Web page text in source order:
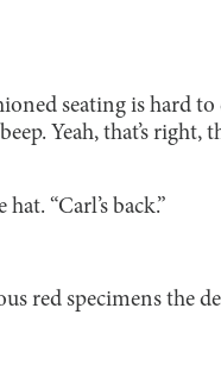
seating is hard to
Yeah, that’s right,
“Carl’s back.”
red specimens the